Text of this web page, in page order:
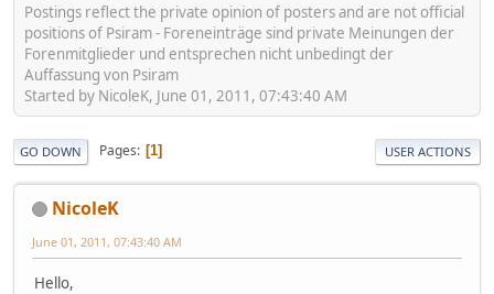
Postings reflect the private opinion of posters and are not official
positions of Psiram - Foreneinträge sind private Meinungen der
Forenmitglieder und entsprechen nicht unbedingt der
Auffassung von Psiram
Started by NicoleK, June 01, 2011, 07:43:40 AM
GO DOWN Pages 1 USER ACTIONS
NicoleK
June 01, 2011, 07:43:40 AM
Hello,